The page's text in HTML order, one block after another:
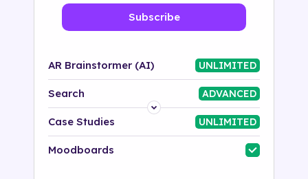
Subscribe
AR Brainstormer (AI) UNLIMITED
Search ADVANCED
Platform
Industry
Case Studies UNLIMITED
Moodboards